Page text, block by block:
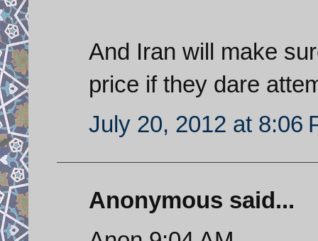
And Iran will make
price if they dare
July 20, 2012 at 8:06
Anonymous said...